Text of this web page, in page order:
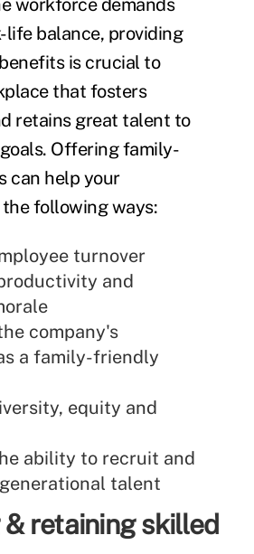
workforce demands
balance, providing
is crucial to
that fosters
retains great talent to
Offering family-
can help your
following ways:
turnover
and
company's
a family-friendly
equity and
ability to recruit and
talent
retaining skilled